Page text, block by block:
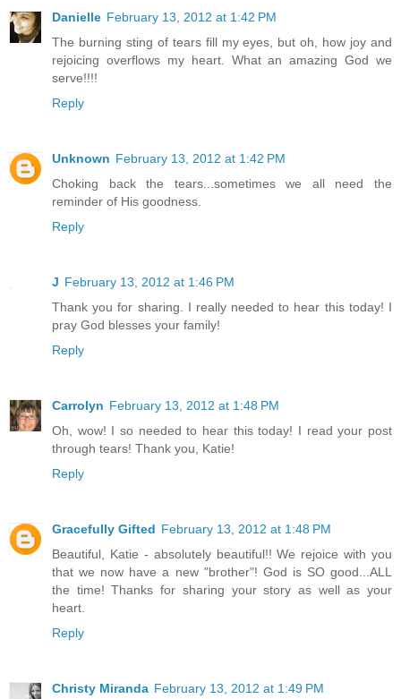
Danielle February 13, 2012 at 1:42 PM
The burning sting of tears fill my eyes, but oh, how joy and
rejoicing overflows my heart. What an amazing God we
serve!!!!
Reply
Unknown February 13, 2012 at 1:42 PM
Choking back the tears...sometimes we all need the
reminder of His goodness.
Reply
J February 13, 2012 at 1:46 PM
Thank you for sharing. I really needed to hear this today! I
pray God blesses your family!
Reply
Carrolyn February 13, 2012 at 1:48 PM
Oh, wow! I so needed to hear this today! I read your post
through tears! Thank you, Katie!
Reply
Gracefully Gifted February 13, 2012 at 1:48 PM
Beautiful, Katie - absolutely beautiful!! We rejoice with you
that we now have a new "brother"! God is SO good...ALL
the time! Thanks for sharing your story as well as your
heart.
Reply
Christy Miranda February 13, 2012 at 1:49 PM